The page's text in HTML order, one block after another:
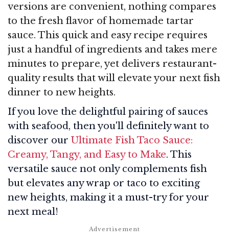
versions are convenient, nothing compares
to the fresh flavor of homemade tartar
sauce. This quick and easy recipe requires
just a handful of ingredients and takes mere
minutes to prepare, yet delivers restaurant-
quality results that will elevate your next fish
dinner to new heights.
If you love the delightful pairing of sauces
with seafood, then you'll definitely want to
discover our Ultimate Fish Taco Sauce:
Creamy, Tangy, and Easy to Make. This
versatile sauce not only complements fish
but elevates any wrap or taco to exciting
new heights, making it a must-try for your
next meal!